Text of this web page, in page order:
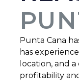
Punta Cana
has
location, and
profitability